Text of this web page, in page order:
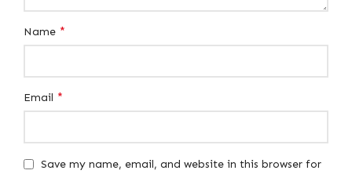
Name *
Email *
Save my name, email, and website in this browser for